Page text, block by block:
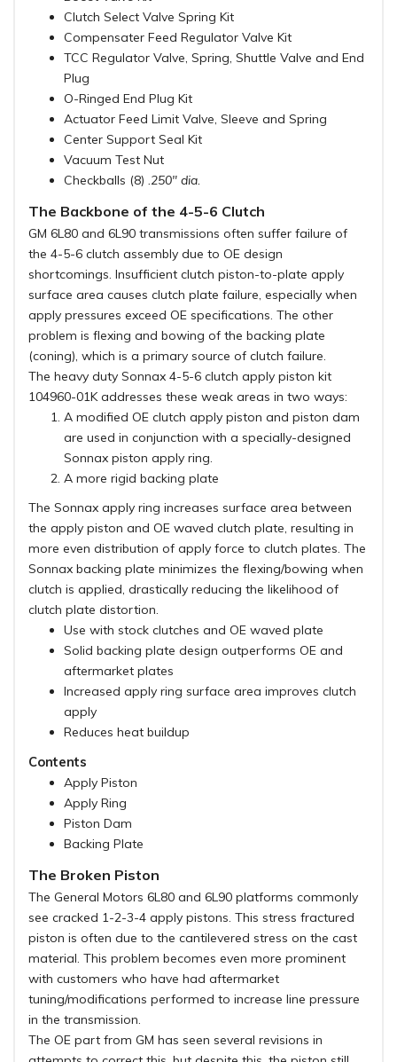
Clutch Select Valve Spring Kit
Compensater Feed Regulator Valve Kit
TCC Regulator Valve, Spring, Shuttle Valve and End
Plug
O-Ringed End Plug Kit
Actuator Feed Limit Valve, Sleeve and Spring
Center Support Seal Kit
Vacuum Test Nut
Checkballs (8) .250" dia.
The Backbone of the 4-5-6 Clutch
GM 6L80 and 6L90 transmissions often suffer failure of
the 4-5-6 clutch assembly due to OE design
shortcomings. Insufficient clutch piston-to-plate apply
surface area causes clutch plate failure, especially when
apply pressures exceed OE specifications. The other
problem is flexing and bowing of the backing plate
(coning), which is a primary source of clutch failure.
The heavy duty Sonnax 4-5-6 clutch apply piston kit
104960-01K addresses these weak areas in two ways:
A modified OE clutch apply piston and piston dam
are used in conjunction with a specially-designed
Sonnax piston apply ring.
A more rigid backing plate
The Sonnax apply ring increases surface area between
the apply piston and OE waved clutch plate, resulting in
more even distribution of apply force to clutch plates. The
Sonnax backing plate minimizes the flexing/bowing when
clutch is applied, drastically reducing the likelihood of
clutch plate distortion.
Use with stock clutches and OE waved plate
Solid backing plate design outperforms OE and
aftermarket plates
Increased apply ring surface area improves clutch
apply
Reduces heat buildup
Contents
Apply Piston
Apply Ring
Piston Dam
Backing Plate
The Broken Piston
The General Motors 6L80 and 6L90 platforms commonly
see cracked 1-2-3-4 apply pistons. This stress fractured
piston is often due to the cantilevered stress on the cast
material. This problem becomes even more prominent
with customers who have had aftermarket
tuning/modifications performed to increase line pressure
in the transmission.
The OE part from GM has seen several revisions in